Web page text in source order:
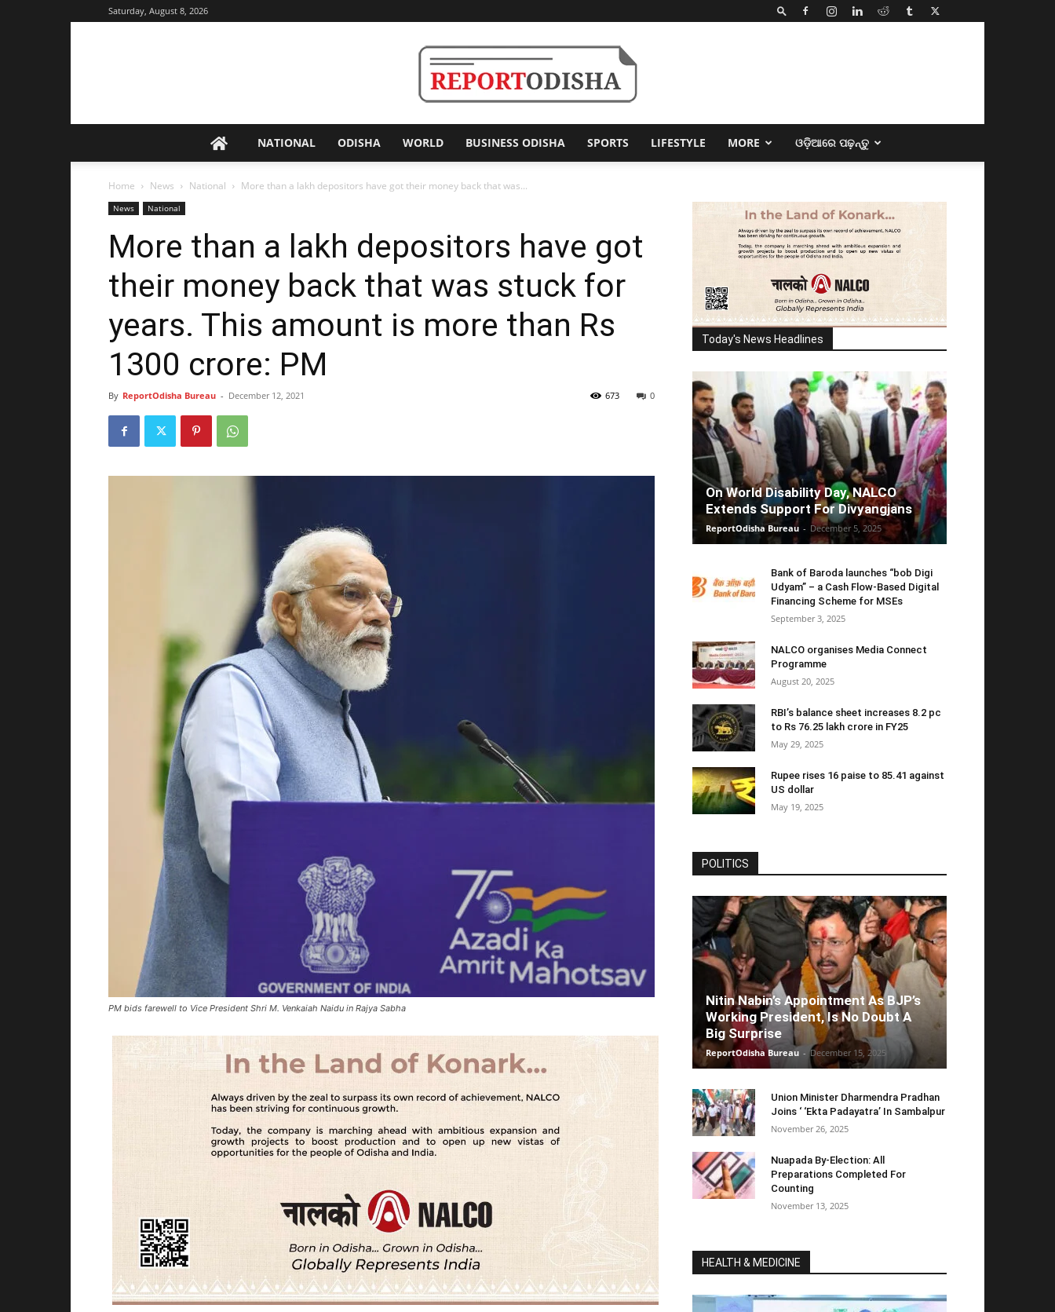
Saturday, August 8, 2026
Odisha
NATIONAL ODISHA WORLD BUSINESS ODISHA SPORTS LIFESTYLE MORE ଓଡ଼ିଆରେ ପଢ଼ନ୍ତୁ
Home News National More than a lakh depositors have got their money back that was...
News National
More than a lakh depositors have got
their money back that was stuck for
years. This amount is more than Rs
1300 crore: PM
By ReportOdisha Bureau - December 12, 2021 0
673
PM bids farewell to Vice President Shri M. Venkaiah Naidu in Rajya Sabha
Today's News Headlines
On World Disability Day, NALCO
Extends Support For Divyangjans
ReportOdisha Bureau - December 5, 2025
Bank of Baroda launches “bob Digi
Udyam” – a Cash Flow-Based Digital
Financing Scheme for MSEs
September 3, 2025
NALCO organises Media Connect
Programme
August 20, 2025
RBI’s balance sheet increases 8.2 pc
to Rs 76.25 lakh crore in FY25
May 29, 2025
Rupee rises 16 paise to 85.41 against
US dollar
May 19, 2025
POLITICS
Nitin Nabin’s Appointment As BJP’s
Working President, Is No Doubt A
Big Surprise
ReportOdisha Bureau - December 15, 2025
Union Minister Dharmendra Pradhan
Joins ‘ ‘Ekta Padayatra’ In Sambalpur
November 26, 2025
Nuapada By-Election: All
Preparations Completed For
Counting
November 13, 2025
HEALTH & MEDICINE